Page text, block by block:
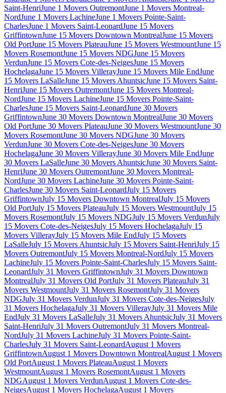
Saint-HenriJune 1 Movers OutremontJune 1 Movers Montreal-
NordJune 1 Movers LachineJune 1 Movers Pointe-Saint-
CharlesJune 1 Movers Saint-LeonardJune 15 Movers
GriffintownJune 15 Movers Downtown MontrealJune 15 Movers
Old PortJune 15 Movers PlateauJune 15 Movers WestmountJune 15
Movers RosemontJune 15 Movers NDGJune 15 Movers
VerdunJune 15 Movers Cote-des-NeigesJune 15 Movers
HochelagaJune 15 Movers VillerayJune 15 Movers Mile EndJune
15 Movers LaSalleJune 15 Movers AhuntsicJune 15 Movers Saint-
HenriJune 15 Movers OutremontJune 15 Movers Montreal-
NordJune 15 Movers LachineJune 15 Movers Pointe-Saint-
CharlesJune 15 Movers Saint-LeonardJune 30 Movers
GriffintownJune 30 Movers Downtown MontrealJune 30 Movers
Old PortJune 30 Movers PlateauJune 30 Movers WestmountJune 30
Movers RosemontJune 30 Movers NDGJune 30 Movers
VerdunJune 30 Movers Cote-des-NeigesJune 30 Movers
HochelagaJune 30 Movers VillerayJune 30 Movers Mile EndJune
30 Movers LaSalleJune 30 Movers AhuntsicJune 30 Movers Saint-
HenriJune 30 Movers OutremontJune 30 Movers Montreal-
NordJune 30 Movers LachineJune 30 Movers Pointe-Saint-
CharlesJune 30 Movers Saint-LeonardJuly 15 Movers
GriffintownJuly 15 Movers Downtown MontrealJuly 15 Movers
Old PortJuly 15 Movers PlateauJuly 15 Movers WestmountJuly 15
Movers RosemontJuly 15 Movers NDGJuly 15 Movers VerdunJuly
15 Movers Cote-des-NeigesJuly 15 Movers HochelagaJuly 15
Movers VillerayJuly 15 Movers Mile EndJuly 15 Movers
LaSalleJuly 15 Movers AhuntsicJuly 15 Movers Saint-HenriJuly 15
Movers OutremontJuly 15 Movers Montreal-NordJuly 15 Movers
LachineJuly 15 Movers Pointe-Saint-CharlesJuly 15 Movers Saint-
LeonardJuly 31 Movers GriffintownJuly 31 Movers Downtown
MontrealJuly 31 Movers Old PortJuly 31 Movers PlateauJuly 31
Movers WestmountJuly 31 Movers RosemontJuly 31 Movers
NDGJuly 31 Movers VerdunJuly 31 Movers Cote-des-NeigesJuly
31 Movers HochelagaJuly 31 Movers VillerayJuly 31 Movers Mile
EndJuly 31 Movers LaSalleJuly 31 Movers AhuntsicJuly 31 Movers
Saint-HenriJuly 31 Movers OutremontJuly 31 Movers Montreal-
NordJuly 31 Movers LachineJuly 31 Movers Pointe-Saint-
CharlesJuly 31 Movers Saint-LeonardAugust 1 Movers
GriffintownAugust 1 Movers Downtown MontrealAugust 1 Movers
Old PortAugust 1 Movers PlateauAugust 1 Movers
WestmountAugust 1 Movers RosemontAugust 1 Movers
NDGAugust 1 Movers VerdunAugust 1 Movers Cote-des-
NeigesAugust 1 Movers HochelagaAugust 1 Movers